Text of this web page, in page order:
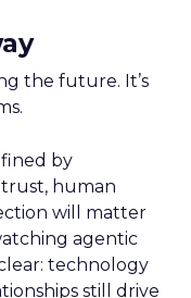
the future. It’s
by
human
will matter
agentic
technology
still drive